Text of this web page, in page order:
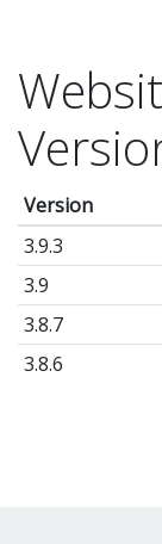
Version
3.9.3
3.9
3.8.7
3.8.6